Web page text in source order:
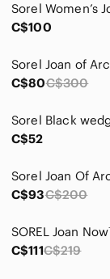
C$100
C$80C$300
C$52
C$93C$200
C$111C$219